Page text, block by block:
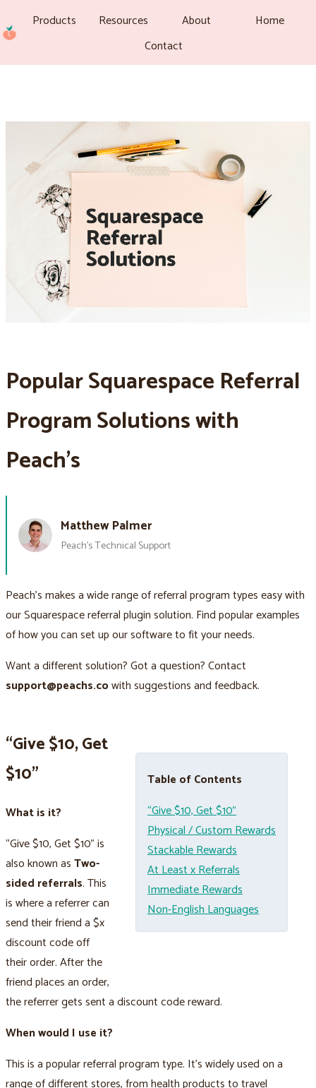
Products Resources About
Home
Contact
Popular Squarespace Referral
Program Solutions with
Peach’s
Matthew Palmer
Peach’s Technical Support
Peach’s makes a wide range of referral program types easy with
our Squarespace referral plugin solution. Find popular examples
of how you can set up our software to fit your needs.
Want a different solution? Got a question? Contact
support@peachs.cowith suggestions and feedback.
Table of Contents
“Give $10, Get $10”
Physical / Custom Rewards
Stackable Rewards
At Least x Referrals
Immediate Rewards
Non-English Languages
“Give $10, Get
$10”
What is it?
“Give $10, Get $10” is
also known asTwo-
sided referrals. This
is where a referrer can
send their friend a $x
discount code off
their order. After the
friend places an order,
the referrer gets sent a discount code reward.
When would I use it?
This is a popular referral program type. It’s widely used on a